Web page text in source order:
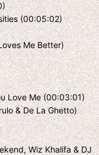
(00:05:02)
Me Better)
Love Me (00:03:01)
& De La Ghetto)
Wiz Khalifa & DJ